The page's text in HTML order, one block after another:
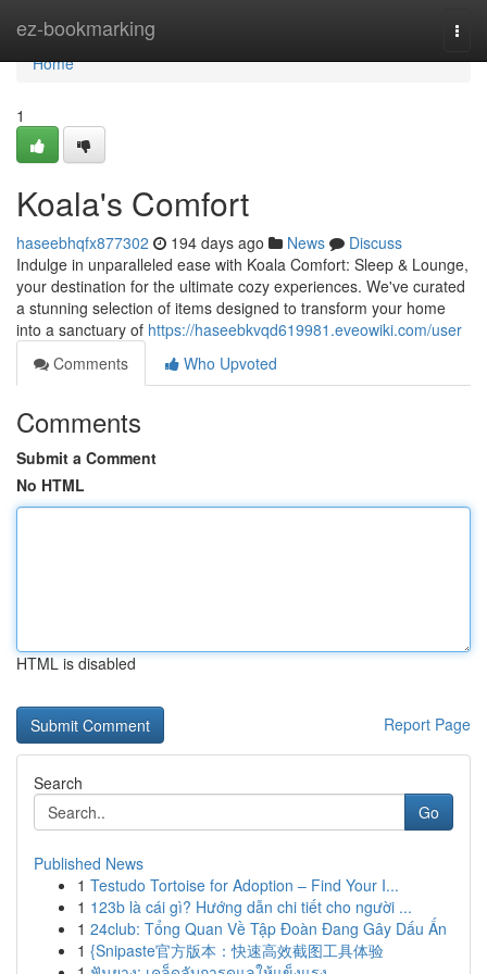
ez-bookmarking
Home
Home
1
Koala's Comfort
haseebhqfx877302 194 days ago News
Discuss
Indulge in unparalleled ease with Koala Comfort: Sleep & Lounge,
your destination for the ultimate cozy experiences. We've curated
a stunning selection of items designed to transform your home
into a sanctuary of https://haseebkvqd619981.eveowiki.com/user
Comments
Who Upvoted
Comments
Submit a Comment
No HTML
HTML is disabled
Report Page
Search
Go
Published News
1 Testudo Tortoise for Adoption – Find Your I...
1 123b là cái gì? Hướng dẫn chi tiết cho người ...
1 24club: Tổng Quan Về Tập Đoàn Đang Gây Dấu Ấn
1 {Snipaste官方版本：快速高效截图工具体验